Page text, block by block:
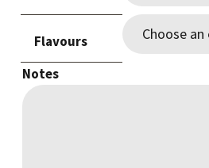
Flavours
Notes